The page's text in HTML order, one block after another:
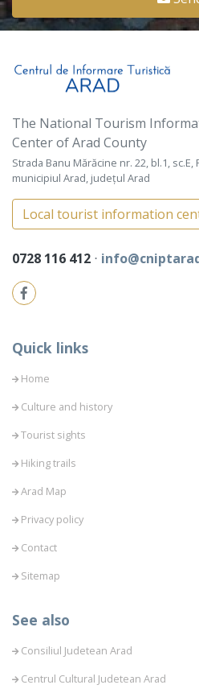
The National Tourism
Center of Arad County
Strada Banu Mărăcine nr. 22, bl.1,
municipiul Arad, județul Arad
Local tourist information
0728 116 412 ⋅
Quick links
Home
Culture and history
Tourist sights
Hiking trails
Arad Map
Privacy policy
Contact
Sitemap
See also
Consiliul Judetean Arad
Centrul Cultural Judetean Arad